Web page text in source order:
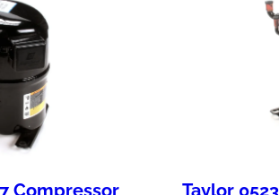
Compressor Taylor